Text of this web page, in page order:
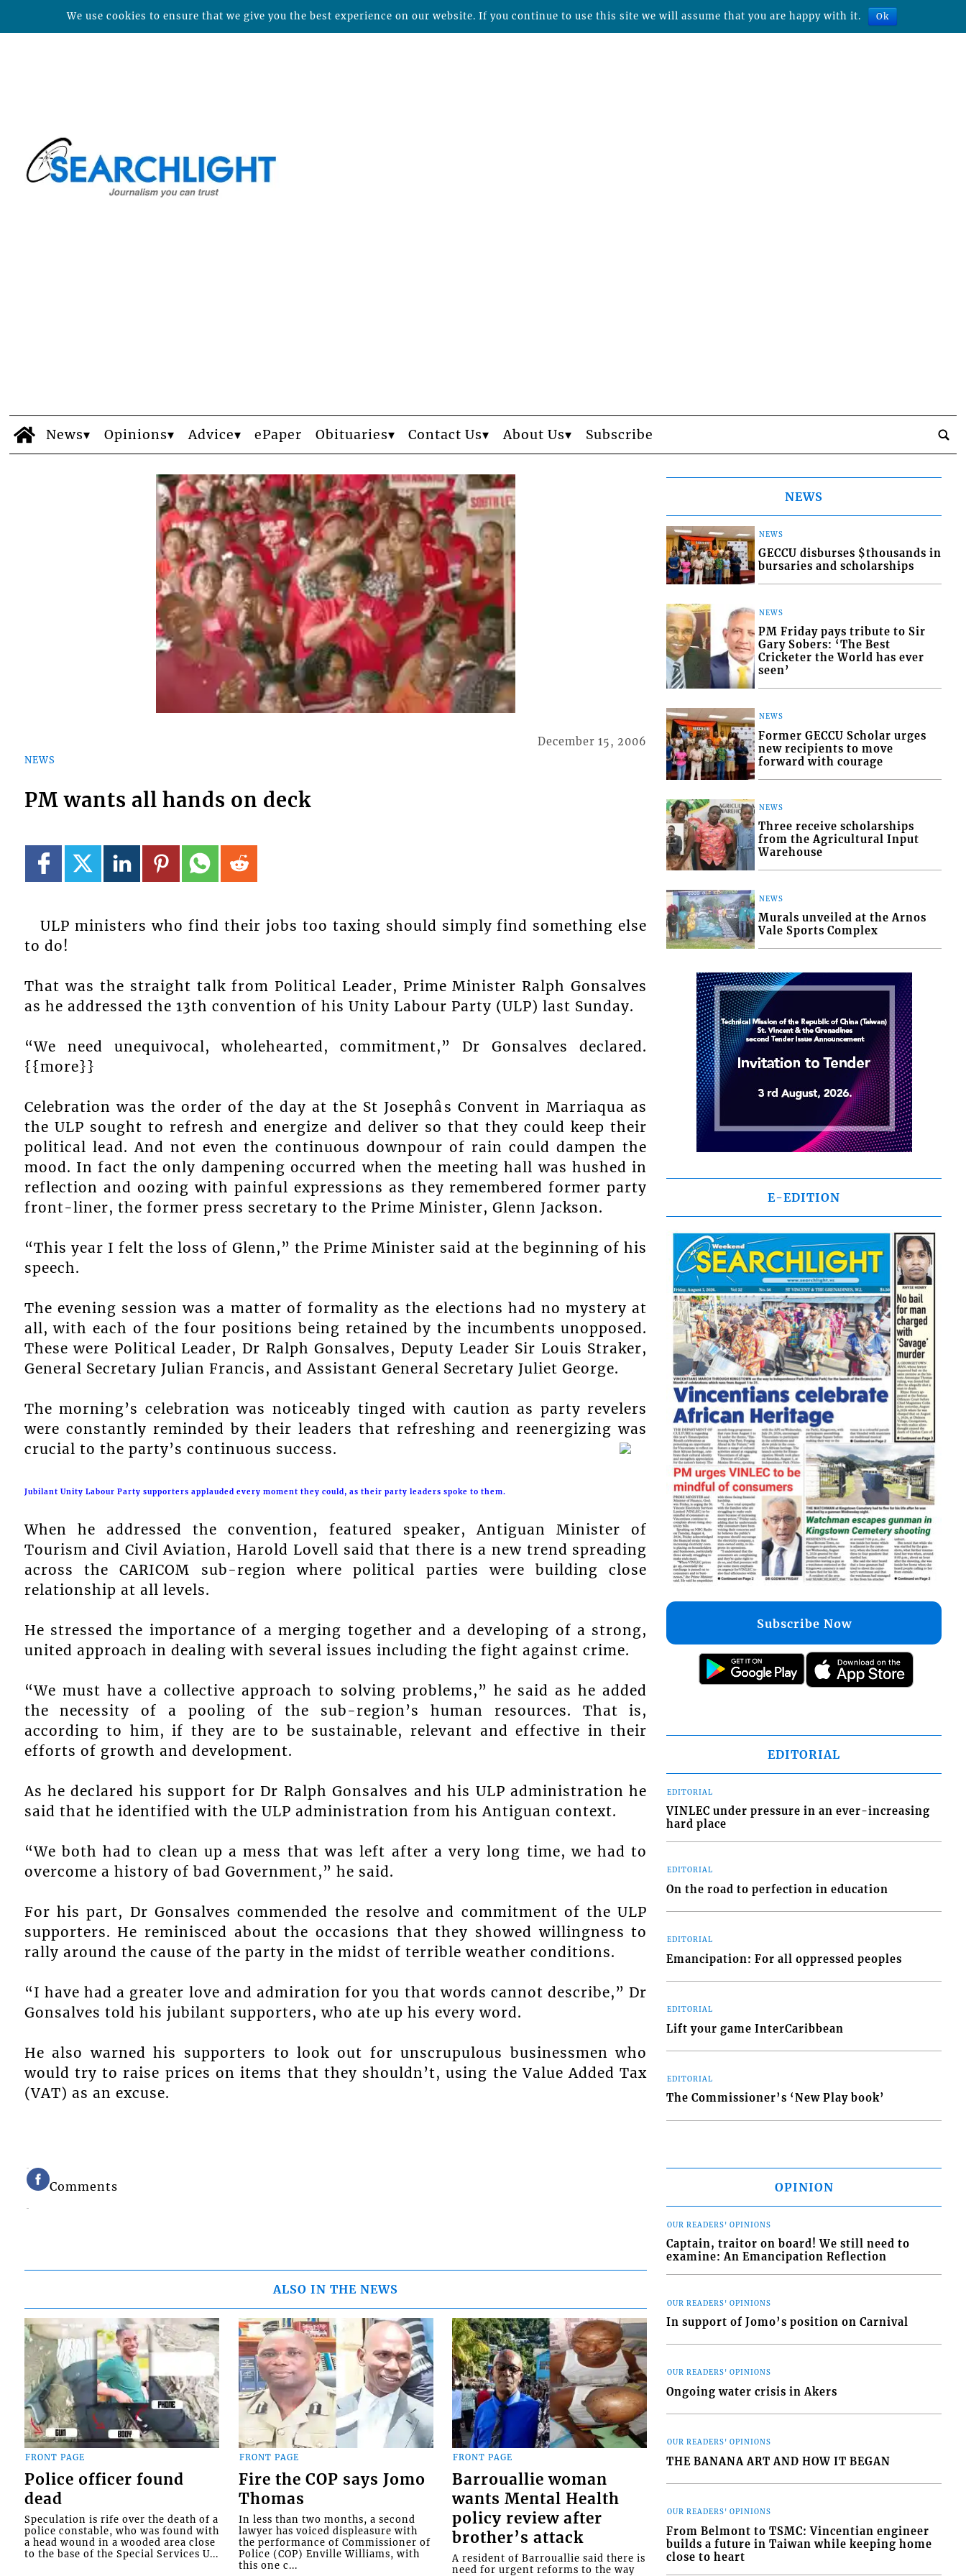
News Opinions Advice ePaper Obituaries Contact Us About Us Subscribe
NEWS
December 15, 2006
PM wants all hands on deck
ULP ministers who find their jobs too taxing should simply find something else
to do!
That was the straight talk from Political Leader, Prime Minister Ralph Gonsalves
as he addressed the 13th convention of his Unity Labour Party (ULP) last Sunday.
“We need unequivocal, wholehearted, commitment,” Dr Gonsalves declared.
{{more}}
Celebration was the order of the day at the St Josephâs Convent in Marriaqua as
the ULP sought to refresh and energize and deliver so that they could keep their
political lead. And not even the continuous downpour of rain could dampen the
mood. In fact the only dampening occurred when the meeting hall was hushed in
reflection and oozing with painful expressions as they remembered former party
front-liner, the former press secretary to the Prime Minister, Glenn Jackson.
“This year I felt the loss of Glenn,” the Prime Minister said at the beginning of his
speech.
The evening session was a matter of formality as the elections had no mystery at
all, with each of the four positions being retained by the incumbents unopposed.
These were Political Leader, Dr Ralph Gonsalves, Deputy Leader Sir Louis Straker,
General Secretary Julian Francis, and Assistant General Secretary Juliet George.
The morning’s celebration was noticeably tinged with caution as party revelers
were constantly reminded by their leaders that refreshing and reenergizing was
crucial to the party’s continuous success.
Jubilant Unity Labour Party supporters applauded every moment they could, as their party leaders spoke to them.
When he addressed the convention, featured speaker, Antiguan Minister of
Tourism and Civil Aviation, Harold Lovell said that there is a new trend spreading
across the CARICOM sub-region where political parties were building close
relationship at all levels.
He stressed the importance of a merging together and a developing of a strong,
united approach in dealing with several issues including the fight against crime.
“We must have a collective approach to solving problems,” he said as he added
the necessity of a pooling of the sub-region’s human resources. That is,
according to him, if they are to be sustainable, relevant and effective in their
efforts of growth and development.
As he declared his support for Dr Ralph Gonsalves and his ULP administration he
said that he identified with the ULP administration from his Antiguan context.
“We both had to clean up a mess that was left after a very long time, we had to
overcome a history of bad Government,” he said.
For his part, Dr Gonsalves commended the resolve and commitment of the ULP
supporters. He reminisced about the occasions that they showed willingness to
rally around the cause of the party in the midst of terrible weather conditions.
“I have had a greater love and admiration for you that words cannot describe,” Dr
Gonsalves told his jubilant supporters, who ate up his every word.
He also warned his supporters to look out for unscrupulous businessmen who
would try to raise prices on items that they shouldn’t, using the Value Added Tax
(VAT) as an excuse.
Comments
ALSO IN THE NEWS
FRONT PAGE
Police officer found
dead
Speculation is rife over the death of a
police constable, who was found with
a head wound in a wooded area close
to the base of the Special Services U...
FRONT PAGE
Fire the COP says Jomo
Thomas
In less than two months, a second
lawyer has voiced displeasure with
the performance of Commissioner of
Police (COP) Enville Williams, with
this one c...
FRONT PAGE
Barrouallie woman
wants Mental Health
policy review after
brother’s attack
A resident of Barrouallie said there is
need for urgent reforms to the way
NEWS
NEWS
GECCU disburses $thousands in
bursaries and scholarships
NEWS
PM Friday pays tribute to Sir
Gary Sobers: ‘The Best
Cricketer the World has ever
seen’
NEWS
Former GECCU Scholar urges
new recipients to move
forward with courage
NEWS
Three receive scholarships
from the Agricultural Input
Warehouse
NEWS
Murals unveiled at the Arnos
Vale Sports Complex
E-EDITION
Subscribe Now
EDITORIAL
EDITORIAL
VINLEC under pressure in an ever-increasing
hard place
EDITORIAL
On the road to perfection in education
EDITORIAL
Emancipation: For all oppressed peoples
EDITORIAL
Lift your game InterCaribbean
EDITORIAL
The Commissioner’s ‘New Play book’
OPINION
OUR READERS' OPINIONS
Captain, traitor on board! We still need to
examine: An Emancipation Reflection
OUR READERS' OPINIONS
In support of Jomo’s position on Carnival
OUR READERS' OPINIONS
Ongoing water crisis in Akers
OUR READERS' OPINIONS
THE BANANA ART AND HOW IT BEGAN
OUR READERS' OPINIONS
From Belmont to TSMC: Vincentian engineer
builds a future in Taiwan while keeping home
close to heart
We use cookies to ensure that we give you the best experience on our website. If you continue to use this site we will assume that you are happy with it. Ok